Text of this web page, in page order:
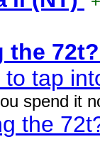
the
tap
spend it
the